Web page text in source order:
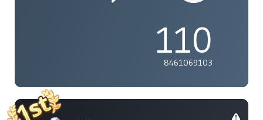
110
8461069103